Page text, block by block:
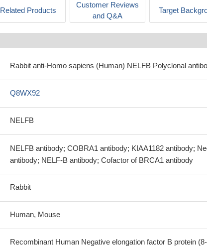
Related Products
Customer Reviews
and Q&A
Target
Rabbit anti-Homo sapiens (Human) NELFB Polyclonal
Q8WX92
NELFB
NELFB antibody; COBRA1 antibody; KIAA1182 antibody;
antibody; NELF-B antibody; Cofactor of BRCA1 antibody
Rabbit
Human, Mouse
Recombinant Human Negative elongation factor B protein